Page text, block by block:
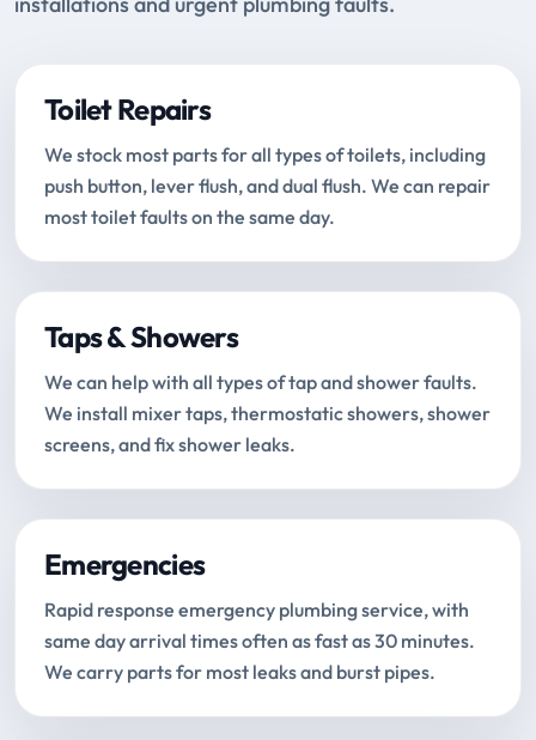
Toilet Repairs
We stock most parts for all types of toilets, including
push button, lever flush, and dual flush. We can repair
most toilet faults on the same day.
Taps & Showers
We can help with all types of tap and shower faults.
We install mixer taps, thermostatic showers, shower
screens, and fix shower leaks.
Emergencies
Rapid response emergency plumbing service, with
same day arrival times often as fast as 30 minutes.
We carry parts for most leaks and burst pipes.